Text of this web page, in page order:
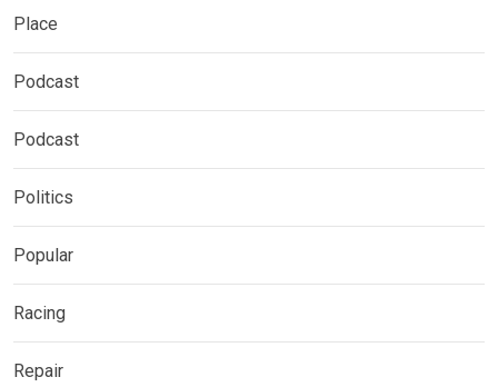
Place
Podcast
Podcast
Politics
Popular
Racing
Repair